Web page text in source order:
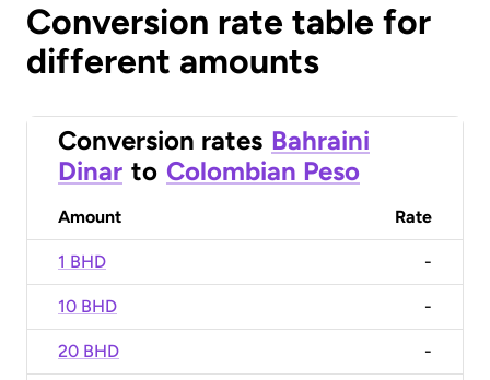
Conversion rate table for
different amounts
Conversion rates Bahraini
Dinar to Colombian Peso
Amount Rate
1 BHD -
10 BHD -
20 BHD -